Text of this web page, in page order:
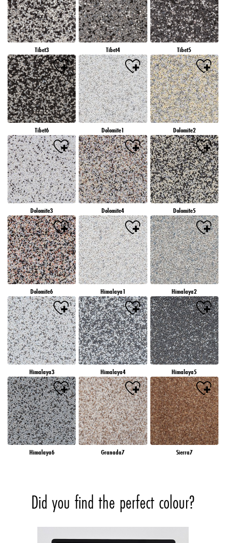
Tibet3 Tibet4 Tibet5
Tibet6 Dolomite1 Dolomite2
Dolomite3 Dolomite4 Dolomite5
Dolomite6 Himalaya1 Himalaya2
Himalaya3 Himalaya4 Himalaya5
Himalaya6 Granada7 Sierra7
Did you find the perfect colour?